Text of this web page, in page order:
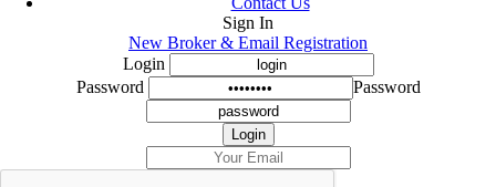
Sign In
New Broker & Email Registration
Login
Password
Password